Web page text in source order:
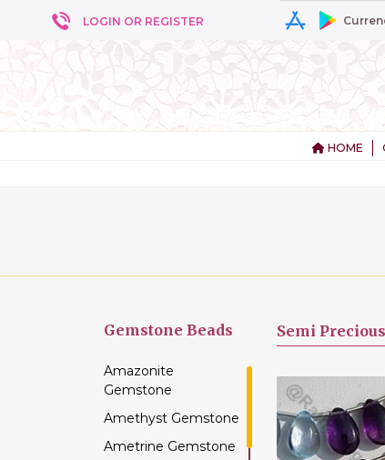
LOGIN OR REGISTER
HOME
Gemstone Beads
Amazonite
Gemstone
Amethyst Gemstone
Ametrine Gemstone
Semi